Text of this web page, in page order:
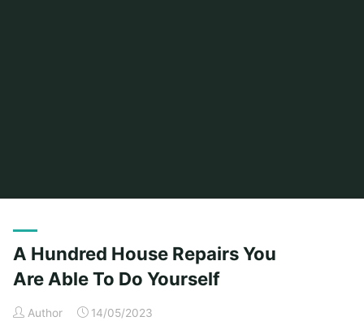
A Hundred House Repairs You
Are Able To Do Yourself
Author 14/05/2023